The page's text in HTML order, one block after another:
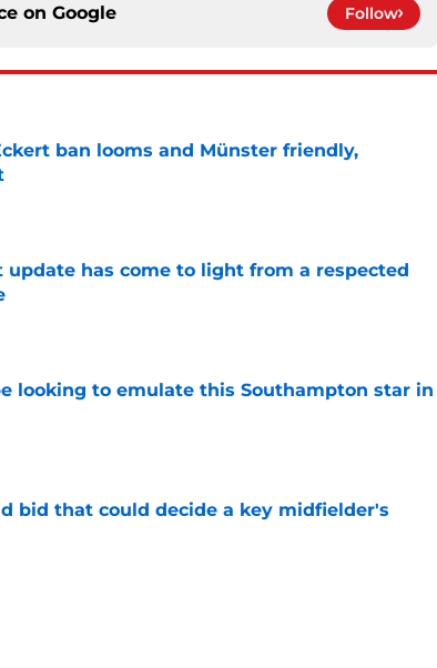
on Google Follow
ban looms and Münster friendly,
update has come to light from a respected
looking to emulate this Southampton star in
bid that could decide a key midfielder's